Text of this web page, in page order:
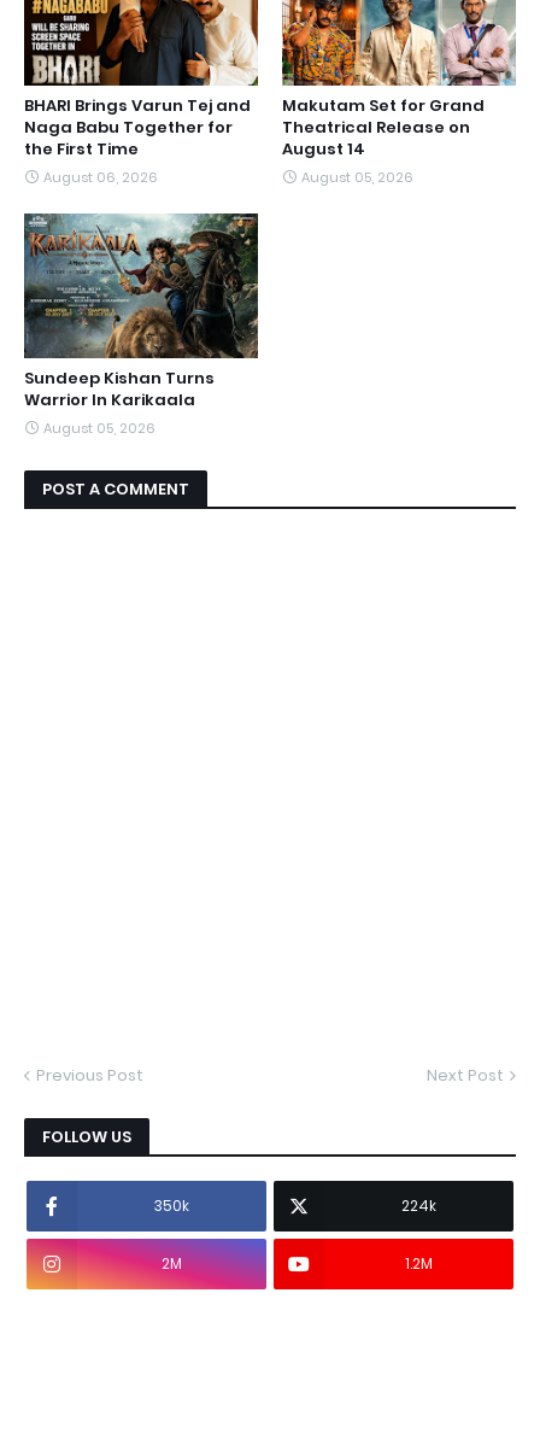
BHARI Brings Varun Tej and
Naga Babu Together for
the First Time
August 06, 2026
Makutam Set for Grand
Theatrical Release on
August 14
August 05, 2026
Sundeep Kishan Turns
Warrior In Karikaala
August 05, 2026
POST A COMMENT
Previous Post Next Post
FOLLOW US
350k 224k
2M 1.2M